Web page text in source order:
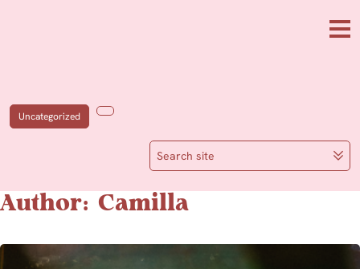
Uncategorized
Search site
Author: Camilla